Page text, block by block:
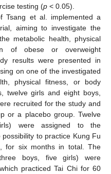
testing (p < 0.05).
Tsang et al. implemented a
aiming to investigate the
metabolic health, physical
of obese or overweight
results were presented in
on one of the investigated
physical fitness, or body
twelve girls and eight boys,
recruited for the study and
or a placebo group. Twelve
were assigned to the
to practice Kung Fu
for six months in total. The
boys, five girls) were
practiced Tai Chi for 60